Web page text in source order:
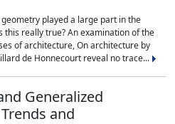
played a large part in the
really true? An examination of the
of architecture, On architecture by
de Honnecourt reveal no trace...
Generalized
and